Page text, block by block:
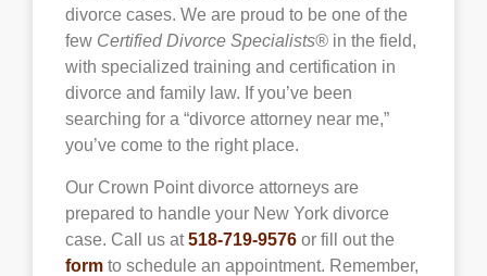
divorce cases. We are proud to be one of the
few Certified Divorce Specialists® in the field,
with specialized training and certification in
divorce and family law. If you’ve been
searching for a “divorce attorney near me,”
you’ve come to the right place.
Our Crown Pointdivorce attorneys are
prepared to handle your New York divorce
case. Call us at518-719-9576 or fill out the
form to schedule an appointment. Remember,